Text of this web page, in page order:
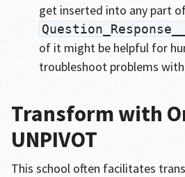
get inserted into any part
of it might be helpful for
troubleshoot problems
Transform with
UNPIVOT
This school often facilitates